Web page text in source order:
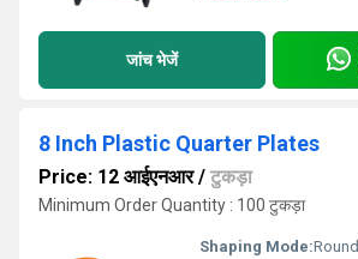
जांच भेजें
8 Inch Plastic Quarter Plates
Price: 12 आईएनआर/ टुकड़ा
Minimum Order Quantity : 100 टुकड़ा
Shaping Mode:Round